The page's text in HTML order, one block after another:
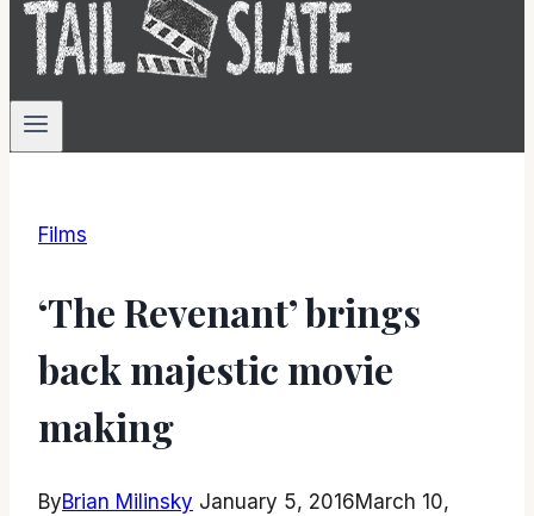
Films
‘The Revenant’ brings
back majestic movie
making
ByBrian Milinsky January 5, 2016March 10,